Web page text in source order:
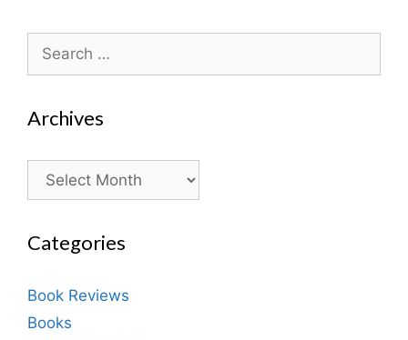
Search
for:
Archives
Archives
Categories
Book Reviews
Books